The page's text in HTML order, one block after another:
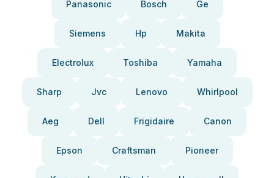
Panasonic Bosch Ge
Siemens Hp Makita
Electrolux Toshiba Yamaha
Sharp Jvc Lenovo Whirlpool
Aeg Dell Frigidaire Canon
Epson Craftsman Pioneer